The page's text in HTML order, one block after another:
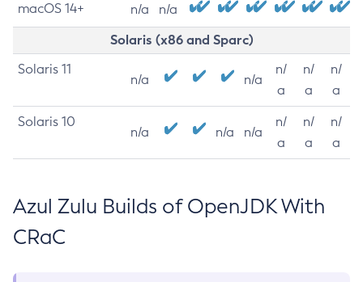
macOS 14+ n/a n/a
Solaris (x86 and Sparc)
Solaris 11
n/a n/a
n/
a
n/
a
n/
a
Solaris 10
n/a n/a n/a
n/
a
n/
a
n/
a
Azul Zulu Builds of OpenJDK With
CRaC